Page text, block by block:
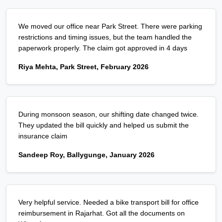
We moved our office near Park Street. There were parking
restrictions and timing issues, but the team handled the
paperwork properly. The claim got approved in 4 days
Riya Mehta, Park Street, February 2026
During monsoon season, our shifting date changed twice.
They updated the bill quickly and helped us submit the
insurance claim
Sandeep Roy, Ballygunge, January 2026
Very helpful service. Needed a bike transport bill for office
reimbursement in Rajarhat. Got all the documents on